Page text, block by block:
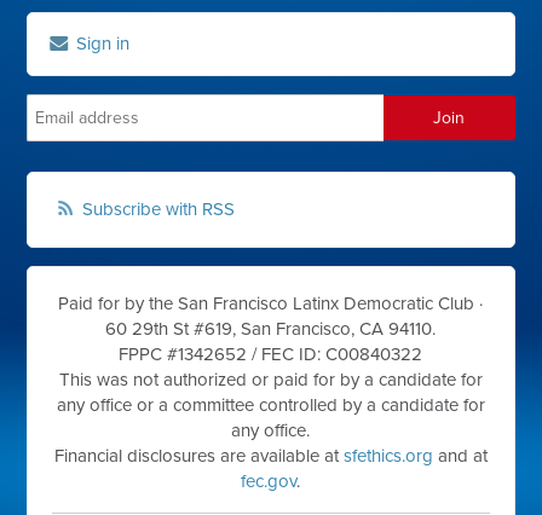
Sign in
Subscribe with RSS
Paid for by the San Francisco Latinx Democratic Club ·
60 29th St #619, San Francisco, CA 94110.
FPPC #1342652 / FEC ID: C00840322
This was not authorized or paid for by a candidate for
any office or a committee controlled by a candidate for
any office.
Financial disclosures are available atsfethics.org and at
fec.gov.